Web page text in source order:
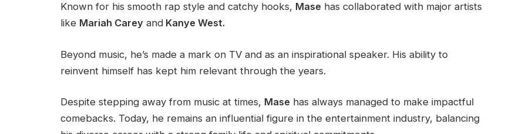
Known for his smooth rap style and catchy hooks, Mase has collaborated with major artists
like Mariah Carey and Kanye West.
Beyond music, he’s made a mark on TV and as an inspirational speaker. His ability to
reinvent himself has kept him relevant through the years.
Despite stepping away from music at times, Mase has always managed to make impactful
comebacks. Today, he remains an influential figure in the entertainment industry, balancing